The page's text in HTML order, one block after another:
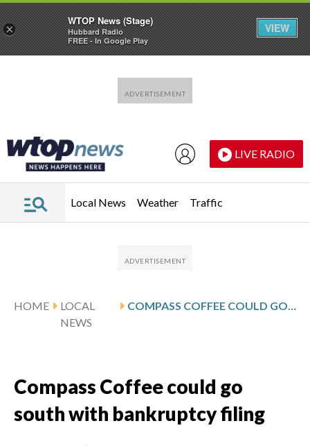
LIVE RADIO
Local News Weather Traffic
HOME
LOCAL
NEWS
COMPASS COFFEE COULD GO SOUTH WITH BANKRUPTCY FILING
Compass Coffee could go
south with bankruptcy filing
×
WTOP News (Stage)
Hubbard Radio
FREE - In Google Play
VIEW